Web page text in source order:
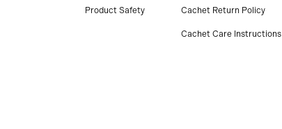
Product Safety Cachet Return Policy
Cachet Care Instructions